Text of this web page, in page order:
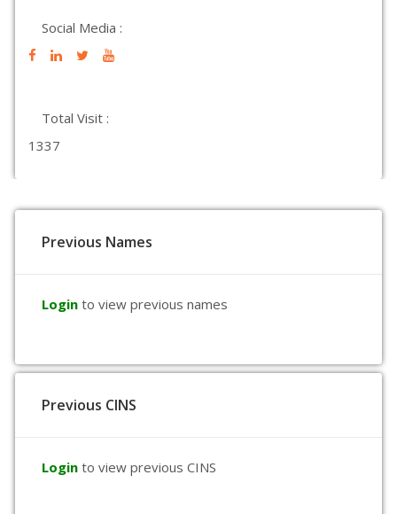
Social Media :
Total Visit :
1337
Previous Names
Login to view previous names
Previous CINS
Login to view previous CINS